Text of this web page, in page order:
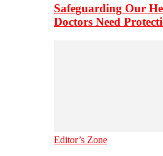
Safeguarding Our
Doctors Need
Editor’s Zone